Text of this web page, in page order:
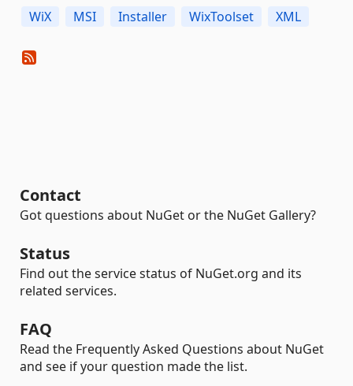
WiX MSI Installer WixToolset XML
Contact
Got questions about NuGet or the NuGet Gallery?
Status
Find out the service status of NuGet.org and its
related services.
FAQ
Read the Frequently Asked Questions about NuGet
and see if your question made the list.